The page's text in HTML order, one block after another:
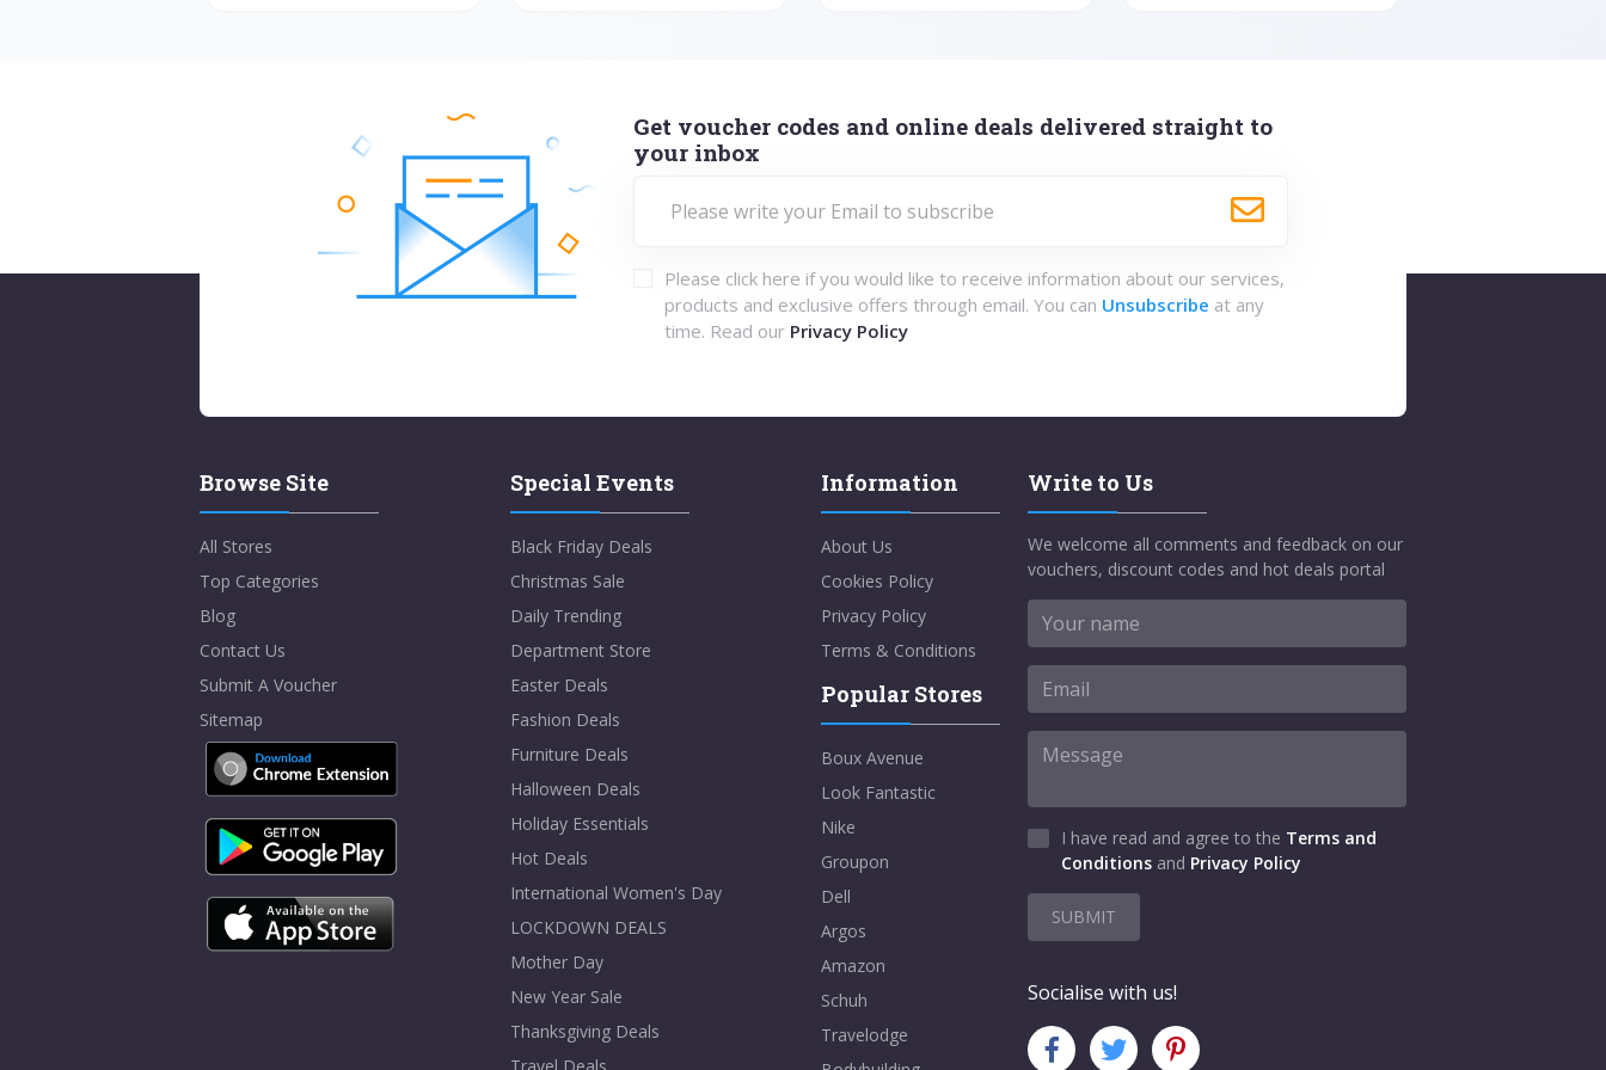
Get voucher codes and online deals delivered straight to
your inbox
Please click here if you would like to receive information about our services,
products and exclusive offers through email. You can Unsubscribe at any
time. Read our Privacy Policy
Browse Site
All Stores
Top Categories
Blog
Contact Us
Submit A Voucher
Sitemap
Special Events
Black Friday Deals
Christmas Sale
Daily Trending
Department Store
Easter Deals
Fashion Deals
Furniture Deals
Halloween Deals
Holiday Essentials
Hot Deals
International Women's Day
LOCKDOWN DEALS
Mother Day
New Year Sale
Thanksgiving Deals
Information
About Us
Cookies Policy
Privacy Policy
Terms & Conditions
Popular Stores
Boux Avenue
Look Fantastic
Nike
Groupon
Dell
Argos
Amazon
Schuh
Travelodge
Write to Us
We welcome all comments and feedback on our
vouchers, discount codes and hot deals portal
I have read and agree to the Terms and
Conditions and Privacy Policy
SUBMIT
Socialise with us!